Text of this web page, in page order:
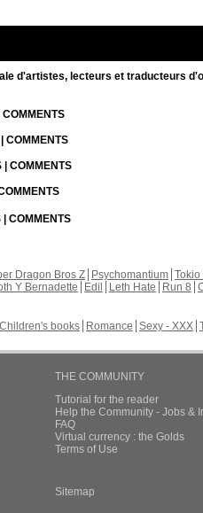
d'artistes, lecteurs et traducteurs
COMMENTS
| COMMENTS
COMMENTS
Dragon Bros Z Psychomantium
Y Bernadette Edil Leth Hate Run 8
Children's books Romance Sexy - XXX
THE COMMUNITY
Tutorial for the reader
Help the Community - Jobs &
FAQ
Virtual currency : the Golds
Terms of Use
Sitemap